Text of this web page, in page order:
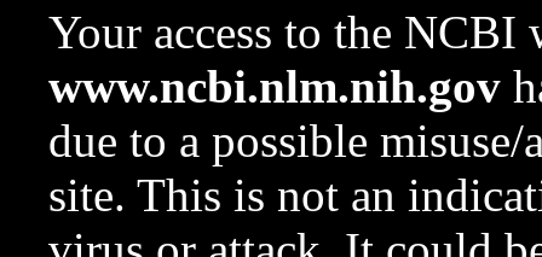
Your access to the NCBI
www.ncbi.nlm.nih.gov
due to a possible
site. This is not an